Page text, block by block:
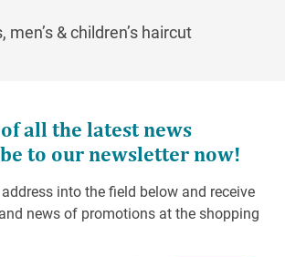
men’s & children’s haircut